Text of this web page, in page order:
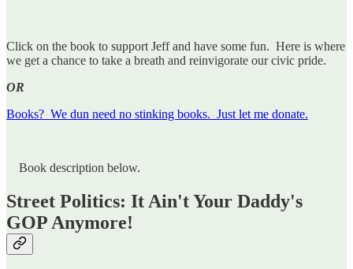
Click on the book to support Jeff and have some fun. Here is where
we get a chance to take a breath and reinvigorate our civic pride.
OR
Books? We dun need no stinking books. Just let me donate.
Book description below.
Street Politics: It Ain't Your Daddy's
GOP Anymore!